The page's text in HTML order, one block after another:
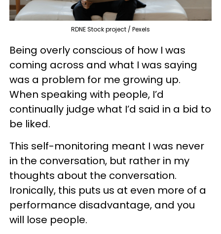
RDNE Stock project / Pexels
Being overly conscious of how I was
coming across and what I was saying
was a problem for me growing up.
When speaking with people, I’d
continually judge what I’d said in a bid to
be liked.
This self-monitoring meant I was never
in the conversation, but rather in my
thoughts about the conversation.
Ironically, this puts us at even more of a
performance disadvantage, and you
will lose people.